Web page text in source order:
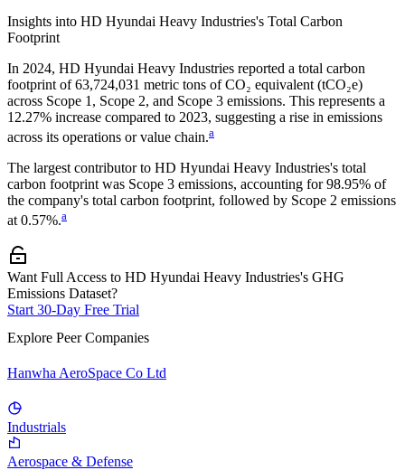
Insights into HD Hyundai Heavy Industries's Total Carbon
Footprint
In 2024, HD Hyundai Heavy Industries reported a total carbon
footprint of 63,724,031 metric tons of CO₂ equivalent (tCO₂e)
across Scope 1, Scope 2, and Scope 3 emissions. This represents a
12.27% increase compared to 2023, suggesting a rise in emissions
across its operations or value chain.a
The largest contributor to HD Hyundai Heavy Industries's total
carbon footprint was Scope 3 emissions, accounting for 98.95% of
the company's total carbon footprint, followed by Scope 2 emissions
at 0.57%.a
Want Full Access to HD Hyundai Heavy Industries's GHG
Emissions Dataset?
Start 30-Day Free Trial
Explore Peer Companies
Hanwha AeroSpace Co Ltd
Industrials
Aerospace & Defense